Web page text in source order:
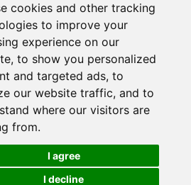
cookies and other tracking
to improve your
experience on our
to show you personalized
and targeted ads, to
our website traffic, and to
where our visitors are
from.
I agree
I decline
PAYMENT METHODS
🍪